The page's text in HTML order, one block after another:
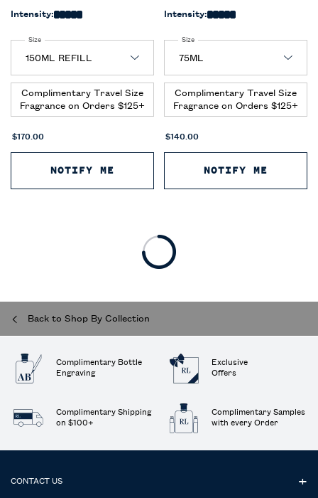
leaves a powerful magnetic trail
Intensity:
Select a
Size for Ralph's Club Elixir
Complimentary Travel Size
Fragrance on Orders $125+
$170.00
NOTIFY ME WHEN THE RALPH'S CLUB
leaves a powerful magnetic trail
Intensity:
Select a
Size for Ralph's Club Elixir
Complimentary Travel Size
Fragrance on Orders $125+
$140.00
NOTIFY ME
Back to Shop By Collection
Complimentary Bottle
Engraving
Exclusive
Offers
Complimentary Shipping
on $100+
Complimentary Samples
with every Order
CONTACT US